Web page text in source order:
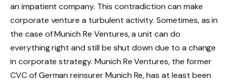
an impatient company. This contradiction can make
corporate venture a turbulent activity. Sometimes, as in
the case of Munich Re Ventures, a unit can do
everything right and still be shut down due to a change
in corporate strategy. Munich Re Ventures, the former
CVC of German reinsurer Munich Re, has at least been